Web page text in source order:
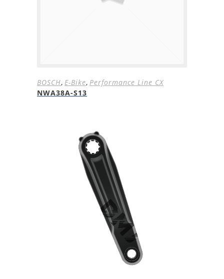
BOSCH, E-Bike, Performance Line CX
NWA38A-S13